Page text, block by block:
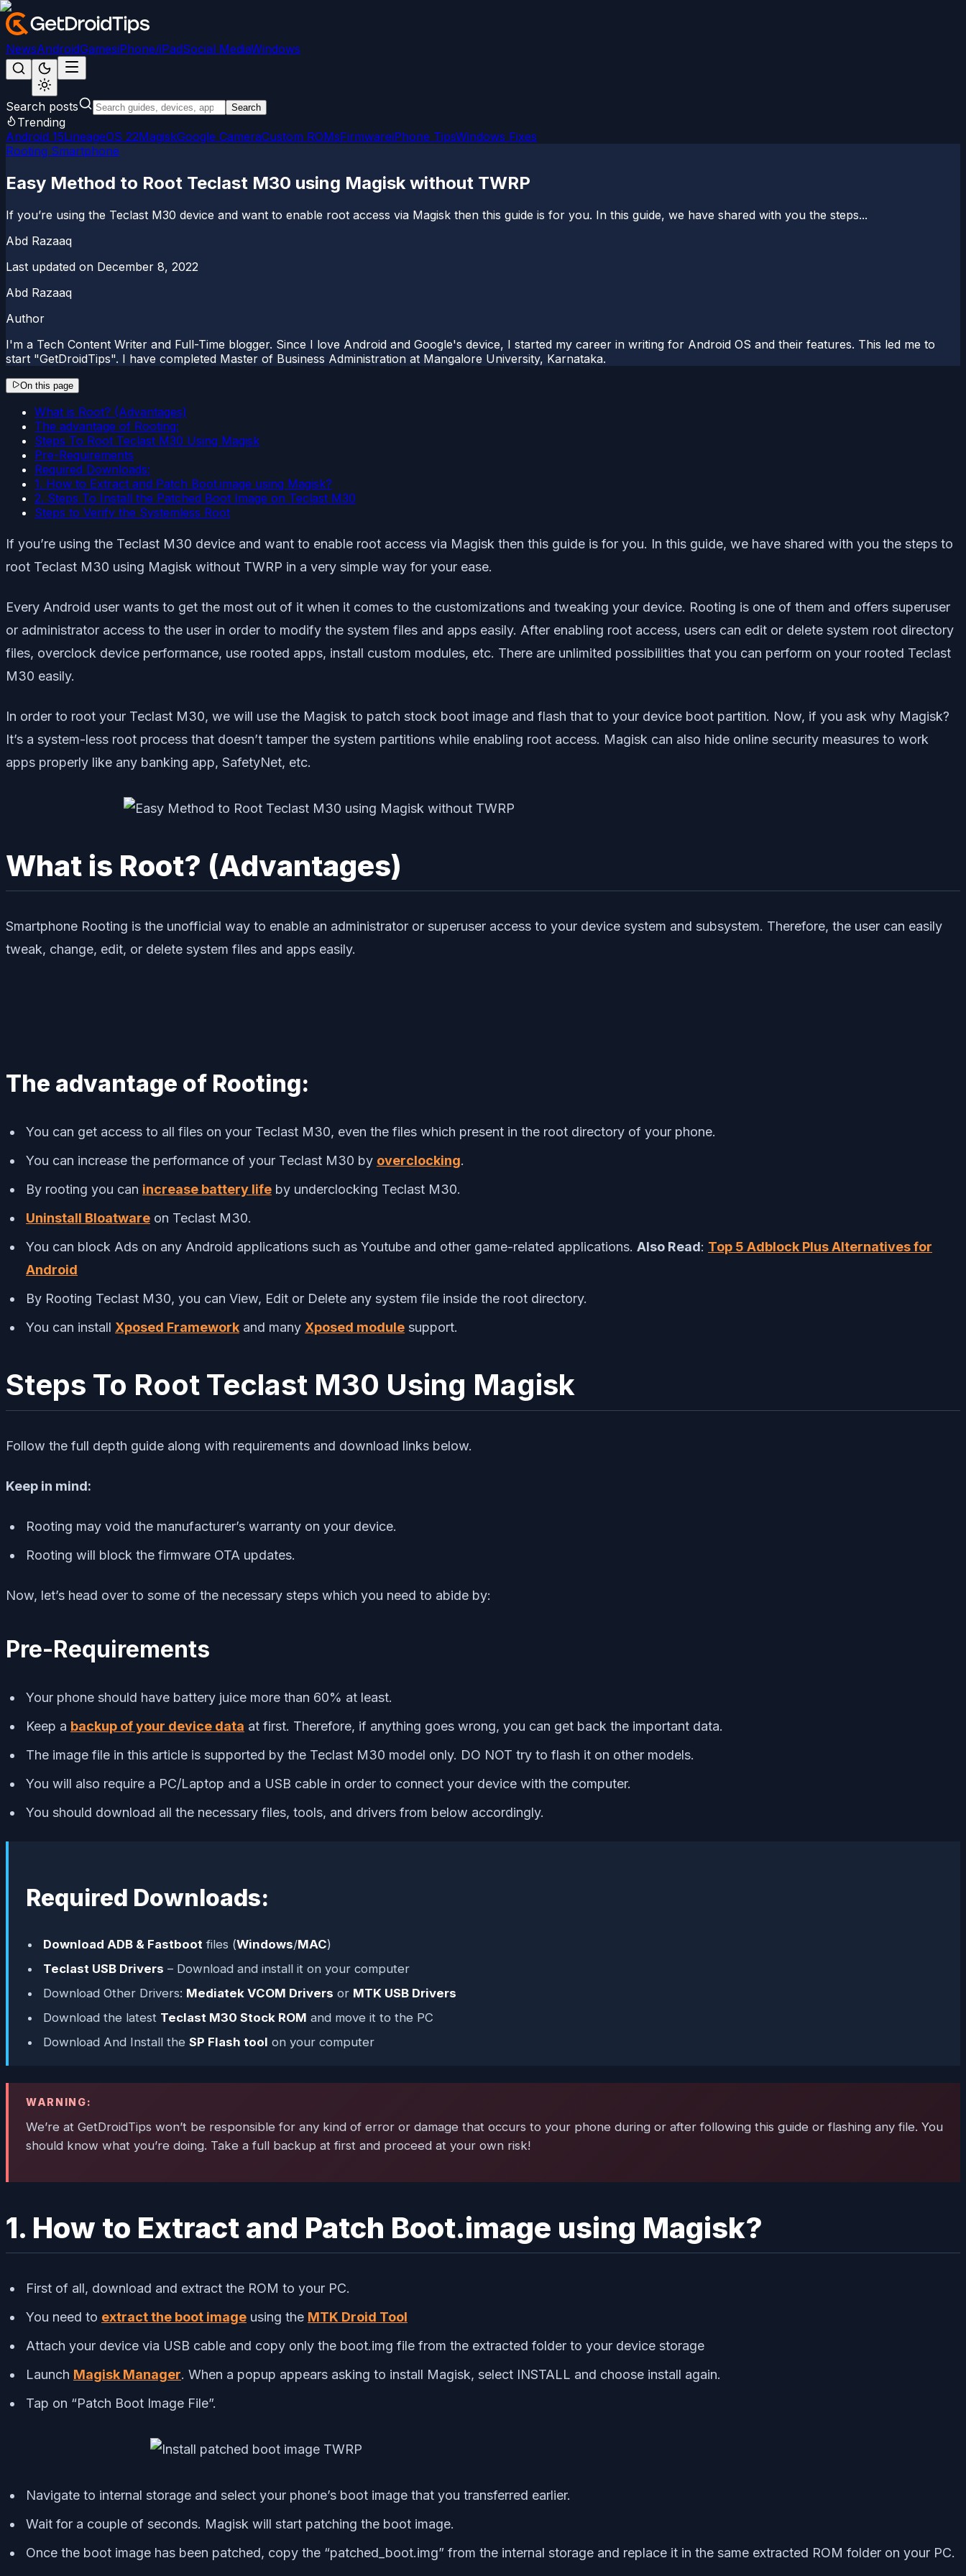
NewsAndroidGamesiPhone/iPadSocial MediaWindows
Search posts Search
Trending
Android 15LineageOS 22MagiskGoogle CameraCustom ROMsFirmwareiPhone TipsWindows Fixes
Rooting Smartphone
Easy Method to Root Teclast M30 using Magisk without TWRP
If you’re using the Teclast M30 device and want to enable root access via Magisk then this guide is for you. In this guide, we have shared with you the steps...
Abd Razaaq
Last updated on December 8, 2022
Abd Razaaq
Author
I'm a Tech Content Writer and Full-Time blogger. Since I love Android and Google's device, I started my career in writing for Android OS and their features. This led me to
start "GetDroidTips". I have completed Master of Business Administration at Mangalore University, Karnataka.
On this page
What is Root? (Advantages)
The advantage of Rooting:
Steps To Root Teclast M30 Using Magisk
Pre-Requirements
Required Downloads:
1. How to Extract and Patch Boot.image using Magisk?
2. Steps To Install the Patched Boot Image on Teclast M30
Steps to Verify the Systemless Root
If you’re using the Teclast M30 device and want to enable root access via Magisk then this guide is for you. In this guide, we have shared with you the steps to
root Teclast M30 using Magisk without TWRP in a very simple way for your ease.
Every Android user wants to get the most out of it when it comes to the customizations and tweaking your device. Rooting is one of them and offers superuser
or administrator access to the user in order to modify the system files and apps easily. After enabling root access, users can edit or delete system root directory
files, overclock device performance, use rooted apps, install custom modules, etc. There are unlimited possibilities that you can perform on your rooted Teclast
M30 easily.
In order to root your Teclast M30, we will use the Magisk to patch stock boot image and flash that to your device boot partition. Now, if you ask why Magisk?
It’s a system-less root process that doesn’t tamper the system partitions while enabling root access. Magisk can also hide online security measures to work
apps properly like any banking app, SafetyNet, etc.
What is Root? (Advantages)
Smartphone Rooting is the unofficial way to enable an administrator or superuser access to your device system and subsystem. Therefore, the user can easily
tweak, change, edit, or delete system files and apps easily.
The advantage of Rooting:
You can get access to all files on your Teclast M30, even the files which present in the root directory of your phone.
You can increase the performance of your Teclast M30 by overclocking.
By rooting you can increase battery life by underclocking Teclast M30.
Uninstall Bloatware on Teclast M30.
You can block Ads on any Android applications such as Youtube and other game-related applications. Also Read: Top 5 Adblock Plus Alternatives for
Android
By Rooting Teclast M30, you can View, Edit or Delete any system file inside the root directory.
You can install Xposed Framework and many Xposed module support.
Steps To Root Teclast M30 Using Magisk
Follow the full depth guide along with requirements and download links below.
Keep in mind:
Rooting may void the manufacturer’s warranty on your device.
Rooting will block the firmware OTA updates.
Now, let’s head over to some of the necessary steps which you need to abide by:
Pre-Requirements
Your phone should have battery juice more than 60% at least.
Keep a backup of your device data at first. Therefore, if anything goes wrong, you can get back the important data.
The image file in this article is supported by the Teclast M30 model only. DO NOT try to flash it on other models.
You will also require a PC/Laptop and a USB cable in order to connect your device with the computer.
You should download all the necessary files, tools, and drivers from below accordingly.
Required Downloads:
Download ADB & Fastboot files (Windows/MAC)
Teclast USB Drivers – Download and install it on your computer
Download Other Drivers: Mediatek VCOM Drivers or MTK USB Drivers
Download the latest Teclast M30 Stock ROM and move it to the PC
Download And Install the SP Flash tool on your computer
WARNING:
We’re at GetDroidTips won’t be responsible for any kind of error or damage that occurs to your phone during or after following this guide or flashing any file. You
should know what you’re doing. Take a full backup at first and proceed at your own risk!
1. How to Extract and Patch Boot.image using Magisk?
First of all, download and extract the ROM to your PC.
You need to extract the boot image using the MTK Droid Tool
Attach your device via USB cable and copy only the boot.img file from the extracted folder to your device storage
Launch Magisk Manager. When a popup appears asking to install Magisk, select INSTALL and choose install again.
Tap on “Patch Boot Image File”.
Navigate to internal storage and select your phone’s boot image that you transferred earlier.
Wait for a couple of seconds. Magisk will start patching the boot image.
Once the boot image has been patched, copy the “patched_boot.img” from the internal storage and replace it in the same extracted ROM folder on your PC.